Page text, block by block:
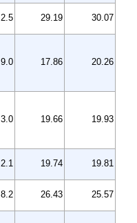
2.5 29.19 30.07
9.0 17.86 20.26
3.0 19.66 19.93
2.1 19.74 19.81
8.2 26.43 25.57